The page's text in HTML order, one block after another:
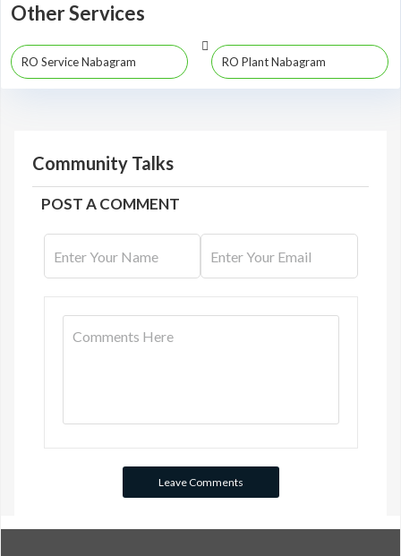
Other Services
RO Service Nabagram RO Plant Nabagram
Community Talks
POST A COMMENT